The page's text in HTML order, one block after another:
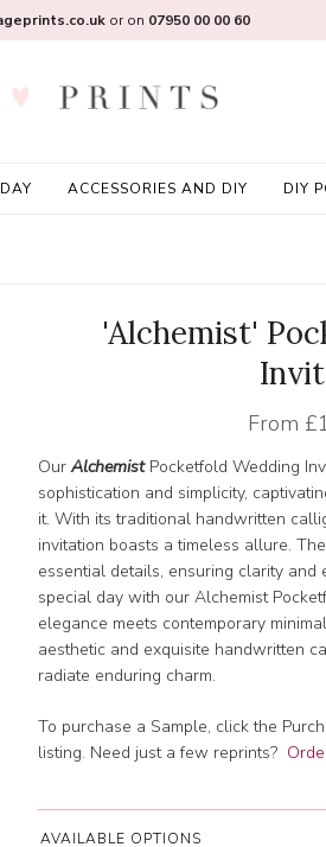
ACCESSORIES AND DIY DIY
or on 07950 00 00 60
'Alchemist'
From
OurAlchemistPocketfold Wedding
sophistication and simplicity,
it. With its traditional handwritten
invitation boasts a timeless allure.
essential details, ensuring clarity and
special day with our Alchemist
elegance meets contemporary
aesthetic and exquisite handwritten
radiate enduring charm.
To purchase a Sample, click the
listing. Need just a few reprints?
AVAILABLE OPTIONS